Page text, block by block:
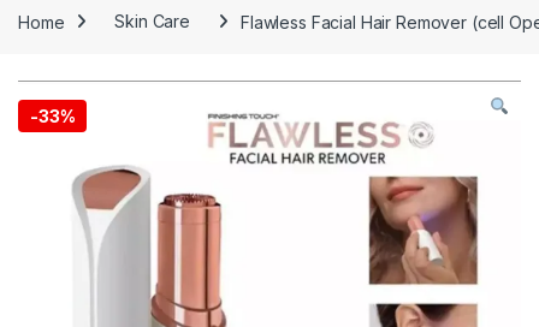
Home Skin Care Flawless Facial Hair Remover (cell
-33%